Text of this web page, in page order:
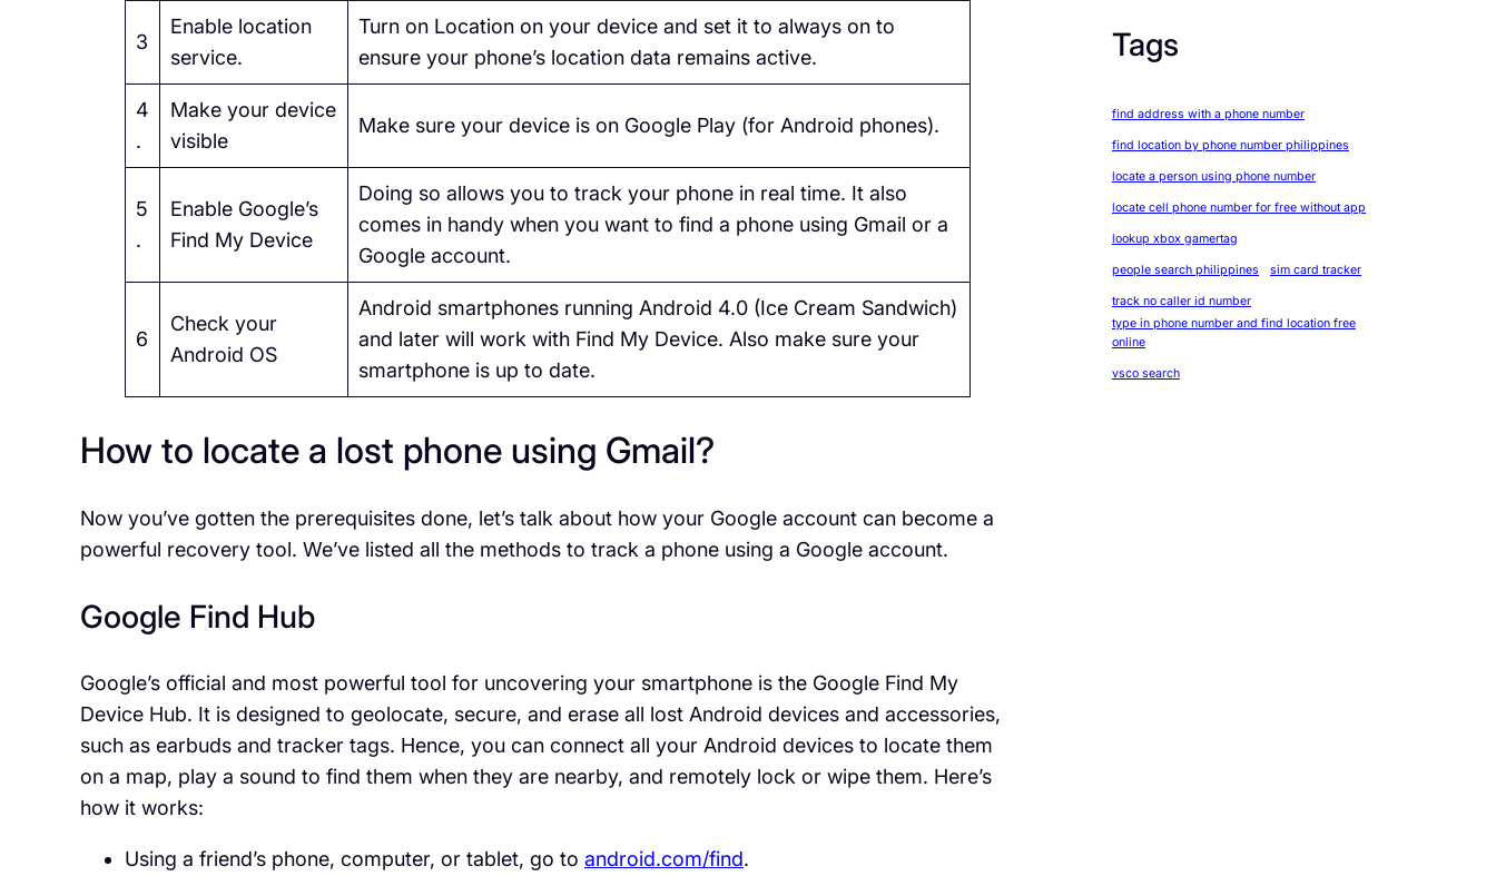
3
Enable location
service.
Turn on Location on your device and set it to always on to
ensure your phone’s location data remains active.
4
.
Make your device
visible
Make sure your device is on Google Play (for Android phones).
5
.
Enable Google’s
Find My Device
Doing so allows you to track your phone in real time. It also
comes in handy when you want to find a phone using Gmail or a
Google account.
6
Check your
Android OS
Android smartphones running Android 4.0 (Ice Cream Sandwich)
and later will work with Find My Device. Also make sure your
smartphone is up to date.
How to locate a lost phone using Gmail?
Now you’ve gotten the prerequisites done, let’s talk about how your Google account can become a
powerful recovery tool. We’ve listed all the methods to track a phone using a Google account.
Google Find Hub
Google’s official and most powerful tool for uncovering your smartphone is the Google Find My
Device Hub. It is designed to geolocate, secure, and erase all lost Android devices and accessories,
such as earbuds and tracker tags. Hence, you can connect all your Android devices to locate them
on a map, play a sound to find them when they are nearby, and remotely lock or wipe them. Here’s
how it works:
Using a friend’s phone, computer, or tablet, go to android.com/find.
Tags
find address with a phone number
find location by phone number philippines
locate a person using phone number
locate cell phone number for free without app
lookup xbox gamertag
people search philippines sim card tracker
track no caller id number
type in phone number and find location free
online
vsco search